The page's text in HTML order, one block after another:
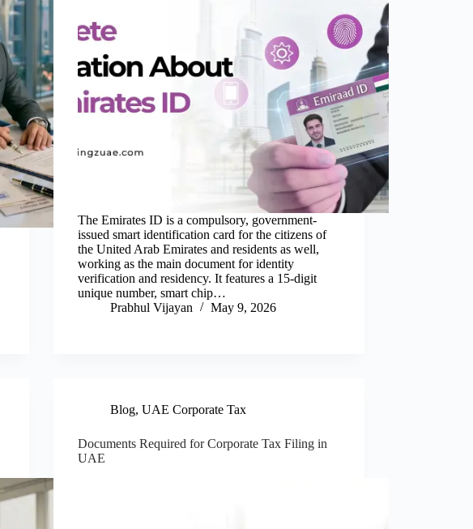
The Emirates ID is a compulsory, government-
issued smart identification card for the citizens of
the United Arab Emirates and residents as well,
working as the main document for identity
verification and residency. It features a 15-digit
unique number, smart chip…
Prabhul Vijayan
May 9, 2026
Blog,UAE Corporate Tax
Documents Required for Corporate Tax Filing in
UAE